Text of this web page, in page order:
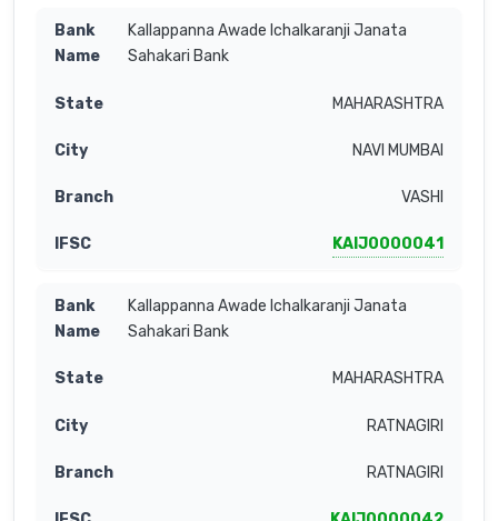
Kallappanna Awade Ichalkaranji Janata
Sahakari Bank
MAHARASHTRA
NAVI MUMBAI
VASHI
KAIJ0000041
Kallappanna Awade Ichalkaranji Janata
Sahakari Bank
MAHARASHTRA
RATNAGIRI
RATNAGIRI